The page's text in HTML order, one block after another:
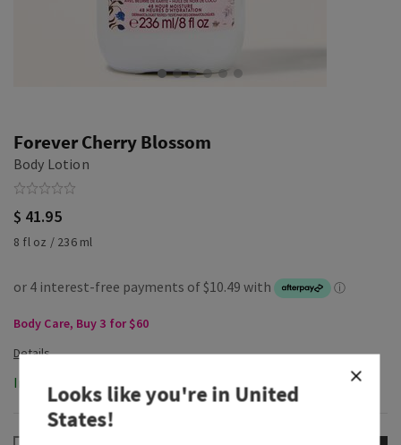
Forever Cherry Blossom
Body Lotion
$ 41.95
8 fl oz / 236 ml
Body Care, Buy 3 for $60
In-StockLooks like you're inUnited
States!